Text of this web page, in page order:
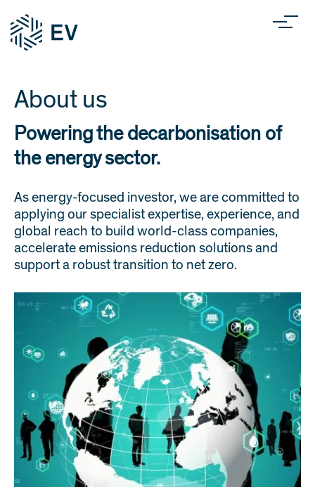
About us
Powering the decarbonisation of
the energy sector.
As energy-focused investor, we are committed to
applying our specialist expertise, experience, and
global reach to build world-class companies,
accelerate emissions reduction solutions and
support a robust transition to net zero.